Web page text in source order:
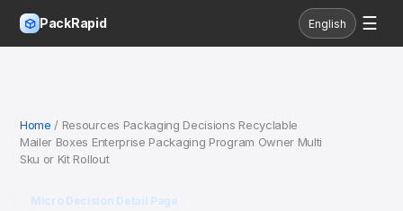
PackRapid English ☰
Home / Resources Packaging Decisions Recyclable
Mailer Boxes Enterprise Packaging Program Owner Multi
Sku or Kit Rollout
Micro Decision Detail Page